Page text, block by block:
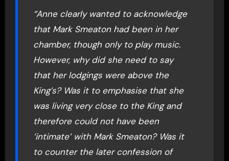
“Anne clearly wanted to acknowledge
that Mark Smeaton had been in her
chamber, though only to play music.
However, why did she need to say
that her lodgings were above the
King’s? Was it to emphasise that she
was living very close to the King and
therefore could not have been
‘intimate’ with Mark Smeaton? Was it
to counter the later confession of